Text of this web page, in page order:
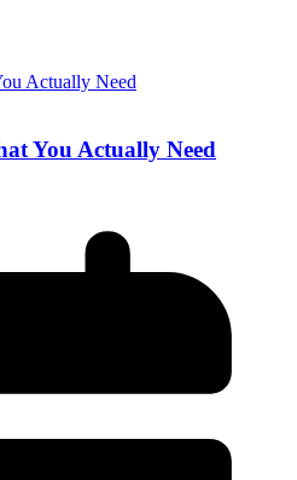
You Actually Need